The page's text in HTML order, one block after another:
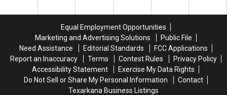
Stage
During
2021
‘CMA
Country
Christmas’
Stage
During
2021
‘CMA
Country
Christmas’
Equal Employment Opportunities
Marketing and Advertising Solutions
Public File
Need Assistance
Editorial Standards
FCC Applications
Report an Inaccuracy
Terms Contest Rules
Privacy Policy
Accessibility Statement
Exercise My Data Rights
Do Not Sell or Share My Personal Information
Contact
Texarkana Business Listings